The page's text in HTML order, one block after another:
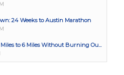
24 Weeks to Austin Marathon
to 6 Miles Without Burning Ou...